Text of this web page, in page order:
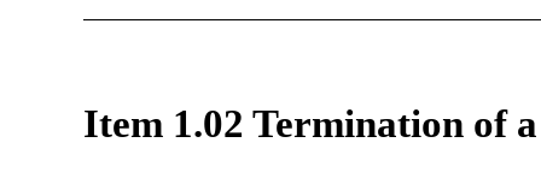
Item 1.02 Termination of